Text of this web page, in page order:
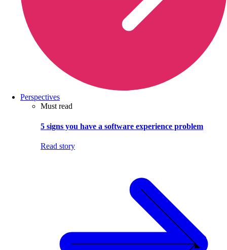
Perspectives
Must read
5 signs you have a software experience problem
Read story